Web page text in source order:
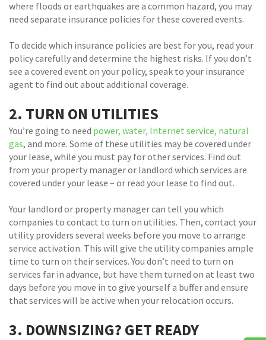
where floods or earthquakes are a common hazard, you may
need separate insurance policies for these covered events.
To decide which insurance policies are best for you, read your
policy carefully and determine the highest risks. If you don’t
see a covered event on your policy, speak to your insurance
agent to find out about additional coverage.
2. TURN ON UTILITIES
You’re going to need power, water, Internet service, natural
gas, and more. Some of these utilities may be covered under
your lease, while you must pay for other services. Find out
from your property manager or landlord which services are
covered under your lease – or read your lease to find out.
Your landlord or property manager can tell you which
companies to contact to turn on utilities. Then, contact your
utility providers several weeks before you move to arrange
service activation. This will give the utility companies ample
time to turn on their services. You don’t need to turn on
services far in advance, but have them turned on at least two
days before you move in to give yourself a buffer and ensure
that services will be active when your relocation occurs.
3. DOWNSIZING? GET READY